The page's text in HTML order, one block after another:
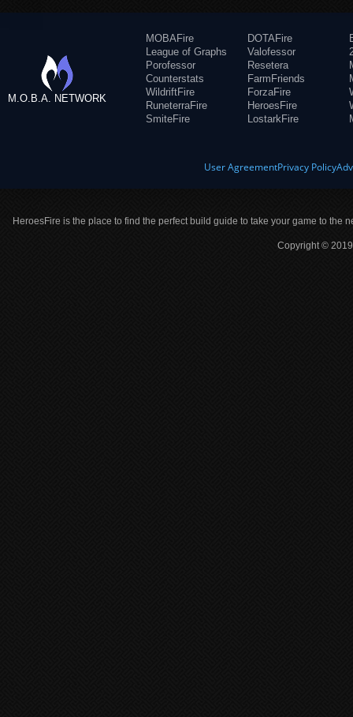
M.O.B.A. NETWORK
MOBAFire
League of Graphs
Porofessor
Counterstats
WildriftFire
RuneterraFire
SmiteFire
DOTAFire
Valofessor
Resetera
FarmFriends
ForzaFire
HeroesFire
LostarkFire
User AgreementPrivacy Policy
HeroesFire is the place to find the perfect build guide to take your game to the
Copyright ©